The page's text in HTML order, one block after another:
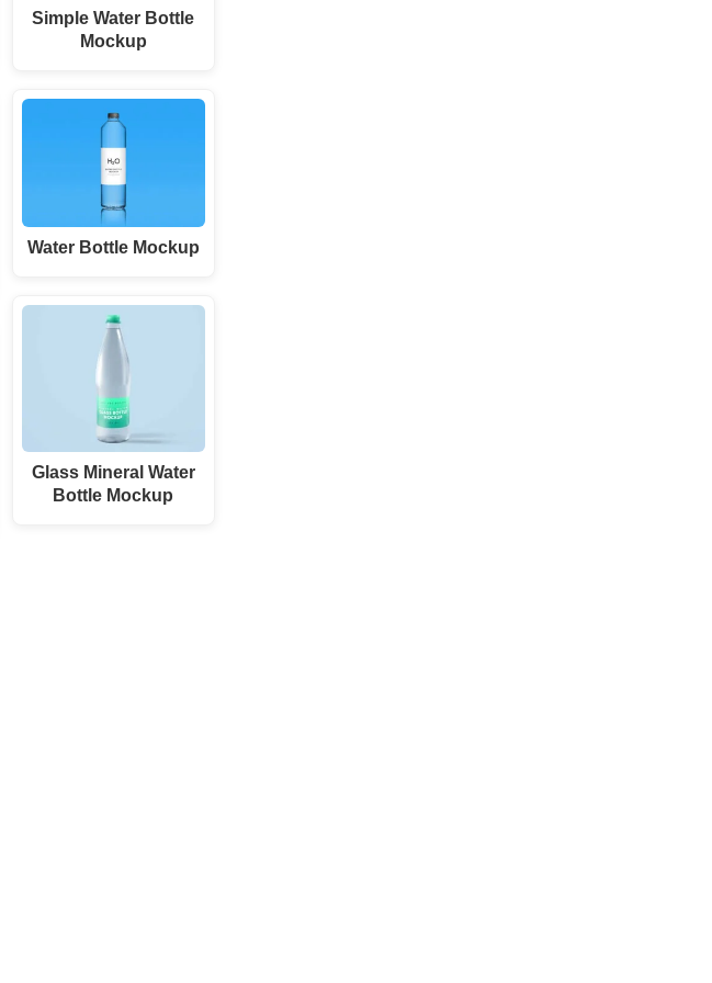
Simple Water Bottle
Mockup
Water Bottle Mockup
Glass Mineral Water
Bottle Mockup